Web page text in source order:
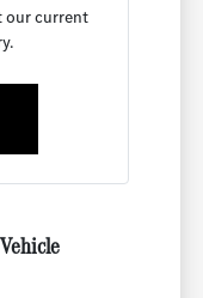
our current